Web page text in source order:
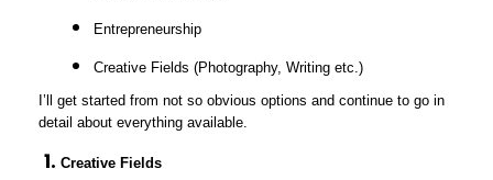
Entrepreneurship
Creative Fields (Photography, Writing etc.)
I’ll get started from not so obvious options and continue to go in
detail about everything available.
Creative Fields